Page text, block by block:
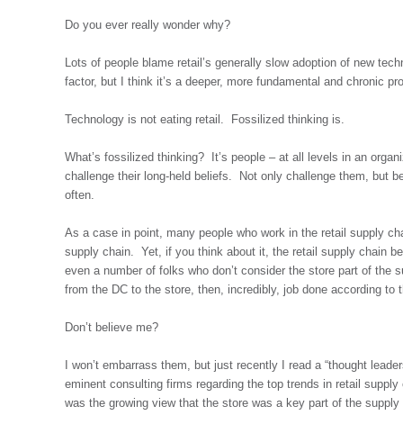
Do you ever really wonder why?
Lots of people blame retail’s generally slow adoption of new
factor, but I think it’s a deeper, more fundamental and chronic
Technology is not eating retail. Fossilized thinking is.
What’s fossilized thinking? It’s people – at all levels in an
challenge their long-held beliefs. Not only challenge them, but
often.
As a case in point, many people who work in the retail supply
supply chain. Yet, if you think about it, the retail supply chain
even a number of folks who don’t consider the store part of
from the DC to the store, then, incredibly, job done according to
Don’t believe me?
I won’t embarrass them, but just recently I read a “thought
eminent consulting firms regarding the top trends in retail
was the growing view that the store was a key part of the supply